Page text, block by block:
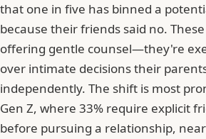
that one in five has binned a
because their friends said no.
offering gentle counsel—they're
over intimate decisions their
independently. The shift is most
Gen Z, where 33% require explicit
before pursuing a relationship,